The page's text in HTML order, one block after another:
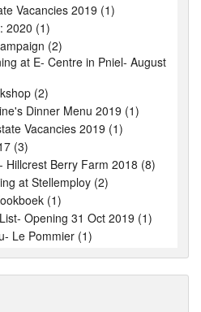
Vacancies 2019 (1)
2020 (1)
(2)
at E- Centre in Pniel- August
(2)
Dinner Menu 2019 (1)
Vacancies 2019 (1)
(3)
Hillcrest Berry Farm 2018 (8)
at Stellemploy (2)
(1)
Opening 31 Oct 2019 (1)
Le Pommier (1)